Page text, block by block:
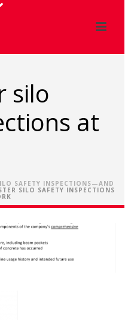
silo
at
SAFETY INSPECTIONS—AND
SILO SAFETY INSPECTIONS